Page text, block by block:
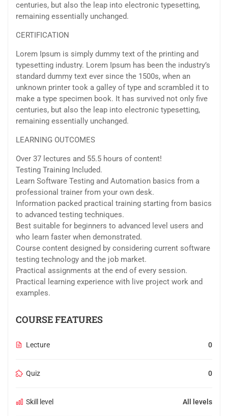
centuries, but also the leap into electronic typesetting,
remaining essentially unchanged.
CERTIFICATION
Lorem Ipsum is simply dummy text of the printing and
typesetting industry. Lorem Ipsum has been the industry’s
standard dummy text ever since the 1500s, when an
unknown printer took a galley of type and scrambled it to
make a type specimen book. It has survived not only five
centuries, but also the leap into electronic typesetting,
remaining essentially unchanged.
LEARNING OUTCOMES
Over 37 lectures and 55.5 hours of content!
Testing Training Included.
Learn Software Testing and Automation basics from a
professional trainer from your own desk.
Information packed practical training starting from basics
to advanced testing techniques.
Best suitable for beginners to advanced level users and
who learn faster when demonstrated.
Course content designed by considering current software
testing technology and the job market.
Practical assignments at the end of every session.
Practical learning experience with live project work and
examples.
COURSE FEATURES
Lecture 0
Quiz 0
Skill level All levels